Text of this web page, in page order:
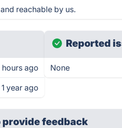
reachable by us.
ago
year ago
Reported
None
provide feedback